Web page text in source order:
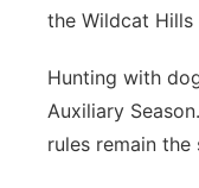
the Wildcat
Hunting with
Auxiliary
rules remain the